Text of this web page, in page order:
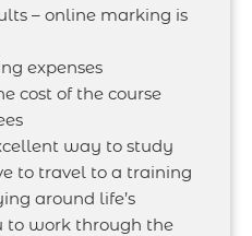
– online marking is
expenses
cost of the course
way to study
to travel to a training
around life’s
to work through the